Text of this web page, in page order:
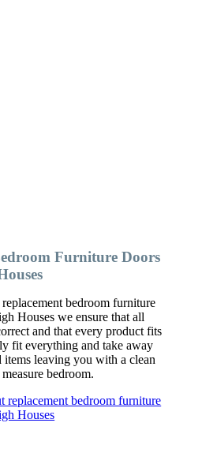
Furniture Doors
bedroom furniture
Houses we ensure that all
and that every product fits
fit everything and take away
items leaving you with a clean
bedroom.
replacement bedroom furniture
Houses